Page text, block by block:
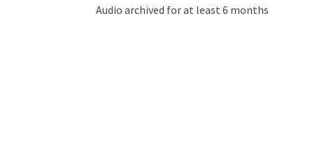
Audio archived for at least 6 months